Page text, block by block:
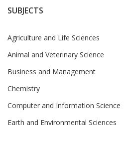
SUBJECTS
Agriculture and Life Sciences
Animal and Veterinary Science
Business and Management
Chemistry
Computer and Information Science
Earth and Environmental Sciences